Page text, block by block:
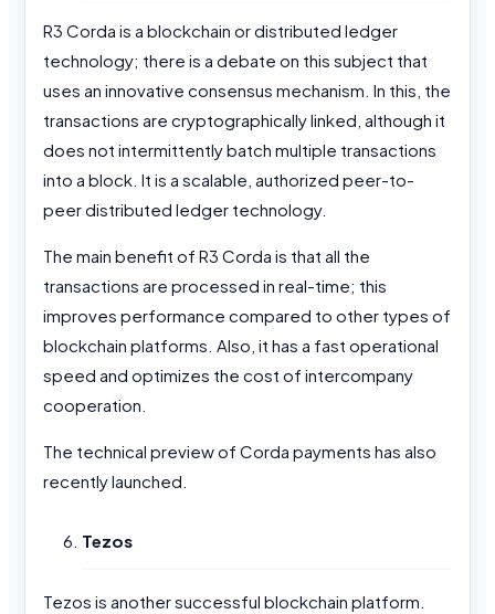
R3 Corda is a blockchain or distributed ledger
technology; there is a debate on this subject that
uses an innovative consensus mechanism. In this, the
transactions are cryptographically linked, although it
does not intermittently batch multiple transactions
into a block. It is a scalable, authorized peer-to-
peer distributed ledger technology.
The main benefit of R3 Corda is that all the
transactions are processed in real-time; this
improves performance compared to other types of
blockchain platforms. Also, it has a fast operational
speed and optimizes the cost of intercompany
cooperation.
The technical preview of Corda payments has also
recently launched.
Tezos
Tezos is another successful blockchain platform.